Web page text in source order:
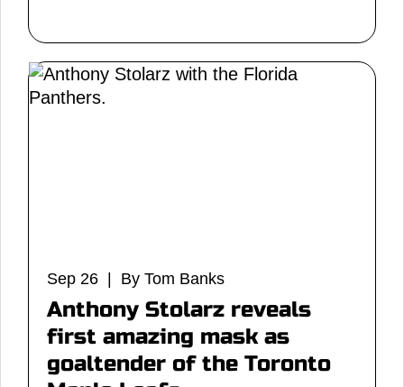
Sep 26 | By Tom Banks
Anthony Stolarz reveals
first amazing mask as
goaltender of the Toronto